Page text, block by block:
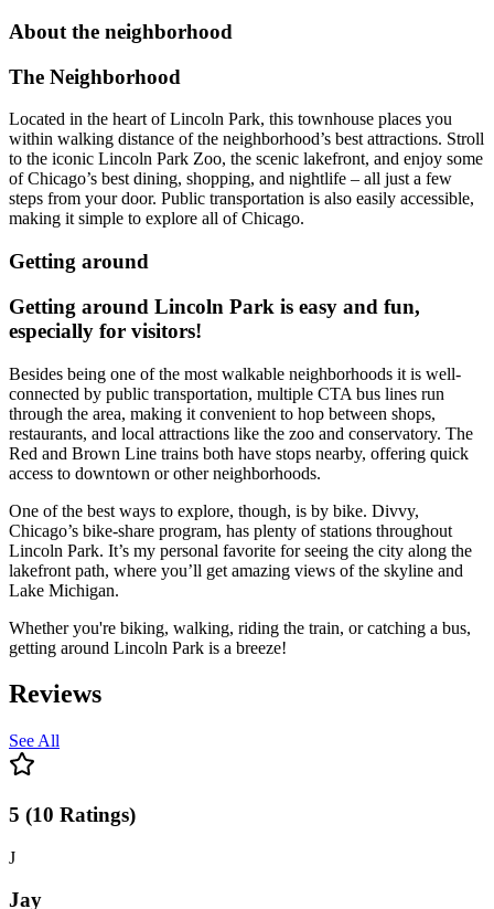
About the neighborhood
The Neighborhood
Located in the heart of Lincoln Park, this townhouse places you
within walking distance of the neighborhood’s best attractions. Stroll
to the iconic Lincoln Park Zoo, the scenic lakefront, and enjoy some
of Chicago’s best dining, shopping, and nightlife – all just a few
steps from your door. Public transportation is also easily accessible,
making it simple to explore all of Chicago.
Getting around
Getting around Lincoln Park is easy and fun,
especially for visitors!
Besides being one of the most walkable neighborhoods it is well-
connected by public transportation, multiple CTA bus lines run
through the area, making it convenient to hop between shops,
restaurants, and local attractions like the zoo and conservatory. The
Red and Brown Line trains both have stops nearby, offering quick
access to downtown or other neighborhoods.
One of the best ways to explore, though, is by bike. Divvy,
Chicago’s bike-share program, has plenty of stations throughout
Lincoln Park. It’s my personal favorite for seeing the city along the
lakefront path, where you’ll get amazing views of the skyline and
Lake Michigan.
Whether you're biking, walking, riding the train, or catching a bus,
getting around Lincoln Park is a breeze!
Reviews
See All
5 (10 Ratings)
J
Jay